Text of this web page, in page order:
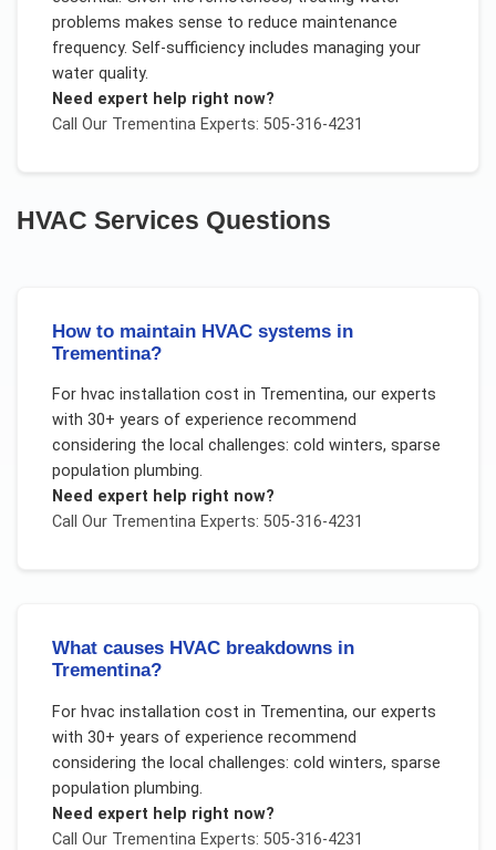
problems makes sense to reduce maintenance
frequency. Self-sufficiency includes managing your
water quality.
Need expert help right now?
Call Our TrementinaExperts: 505-316-4231
HVAC Services Questions
How to maintain HVAC systems in
Trementina?
For hvac installation cost in Trementina, our experts
with 30+ years of experience recommend
considering the local challenges: cold winters, sparse
population plumbing.
Need expert help right now?
Call Our TrementinaExperts: 505-316-4231
What causes HVAC breakdowns in
Trementina?
For hvac installation cost in Trementina, our experts
with 30+ years of experience recommend
considering the local challenges: cold winters, sparse
population plumbing.
Need expert help right now?
Call Our TrementinaExperts: 505-316-4231